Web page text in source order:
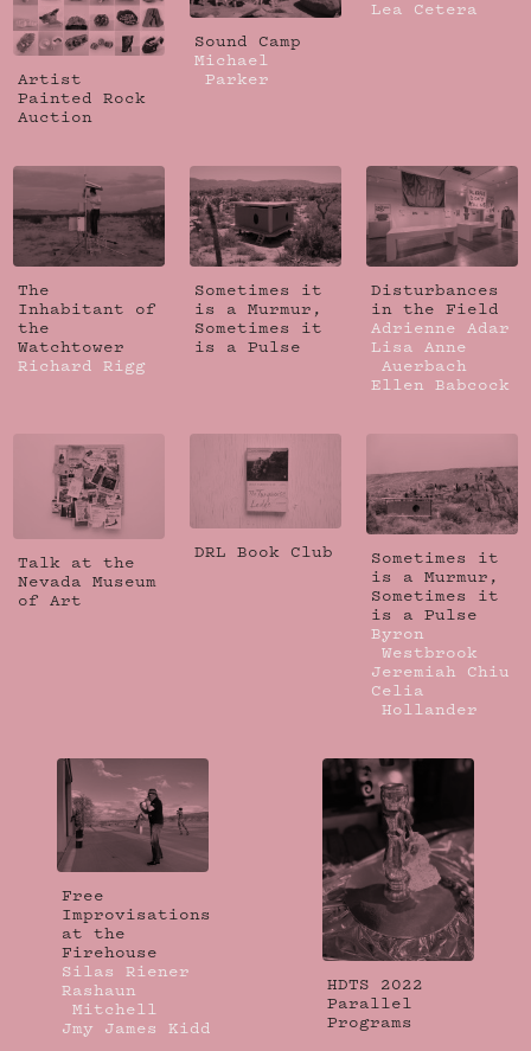
Artist
Painted Rock
Auction
Sound Camp
Michael
Parker
Lea Cetera
The
Inhabitant of
the
Watchtower
Richard Rigg
Sometimes it
is a Murmur,
Sometimes it
is a Pulse
Disturbances
in the Field
Adrienne Adar
Lisa Anne
Auerbach
Ellen Babcock
Talk at the
Nevada Museum
of Art
DRL Book Club
Sometimes it
is a Murmur,
Sometimes it
is a Pulse
Byron
Westbrook
Jeremiah Chiu
Celia
Hollander
Free
Improvisations
at the
Firehouse
Silas Riener
Rashaun
Mitchell
Jmy James Kidd
HDTS 2022
Parallel
Programs